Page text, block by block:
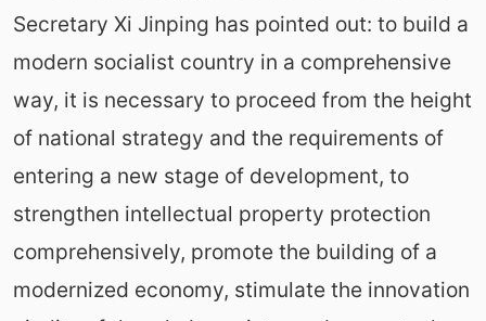
Secretary Xi Jinping has pointed out: to build a
modern socialist country in a comprehensive
way, it is necessary to proceed from the height
of national strategy and the requirements of
entering a new stage of development, to
strengthen intellectual property protection
comprehensively, promote the building of a
modernized economy, stimulate the innovation